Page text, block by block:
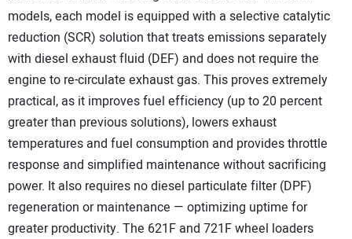
models, each model is equipped with a selective catalytic
reduction (SCR) solution that treats emissions separately
with diesel exhaust fluid (DEF) and does not require the
engine to re-circulate exhaust gas. This proves extremely
practical, as it improves fuel efficiency (up to 20 percent
greater than previous solutions), lowers exhaust
temperatures and fuel consumption and provides throttle
response and simplified maintenance without sacrificing
power. It also requires no diesel particulate filter (DPF)
regeneration or maintenance — optimizing uptime for
greater productivity. The 621F and 721F wheel loaders